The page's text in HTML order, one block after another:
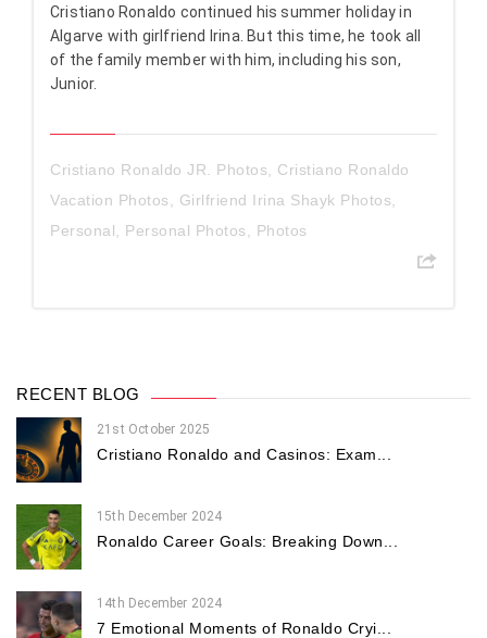
Cristiano Ronaldo continued his summer holiday in
Algarve with girlfriend Irina. But this time, he took all
of the family member with him, including his son,
Junior.
Cristiano Ronaldo JR. Photos
Cristiano Ronaldo
Vacation Photos
Girlfriend Irina Shayk Photos
Personal
Personal Photos Photos
RECENT BLOG
21st October 2025
Cristiano Ronaldo and Casinos: Exam...
15th December 2024
Ronaldo Career Goals: Breaking Down...
14th December 2024
7 Emotional Moments of Ronaldo Cryi...